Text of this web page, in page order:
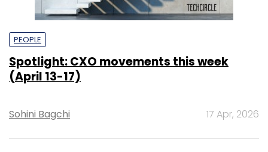
PEOPLE
Spotlight: CXO movements this week
(April 13-17)
Sohini Bagchi 17 Apr, 2026